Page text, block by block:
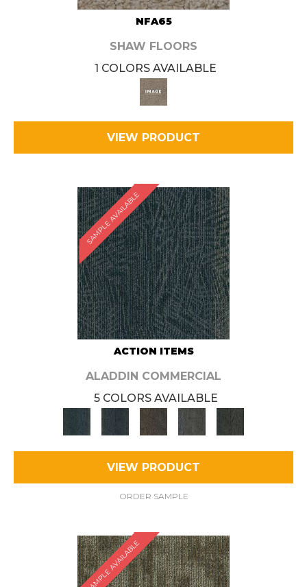
NFA65
SHAW FLOORS
1 COLORS AVAILABLE
VIEW PRODUCT
SAMPLE AVAILABLE
ACTION ITEMS
ALADDIN COMMERCIAL
5 COLORS AVAILABLE
VIEW PRODUCT
ORDER SAMPLE
SAMPLE AVAILABLE